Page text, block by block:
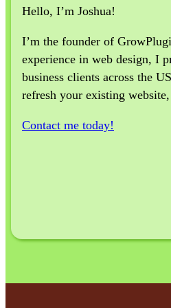
Hello, I’m Joshua!
I’m the founder of
experience in web design, I
business clients across the
refresh your existing
Contact me today!